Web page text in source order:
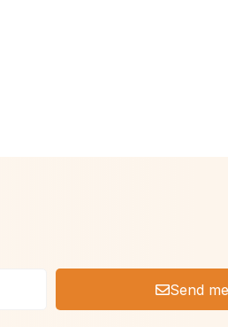
Send